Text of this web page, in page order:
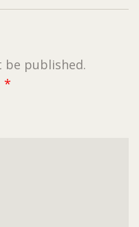
be published.
*